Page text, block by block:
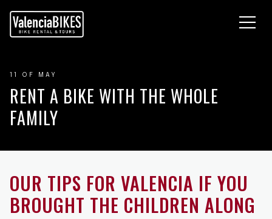
RENT A BIKE WITH THE WHOLE
FAMILY
11 OF MAY
OUR TIPS FOR VALENCIA IF YOU
BROUGHT THE CHILDREN ALONG
FAHRRADTOUREN
UNS